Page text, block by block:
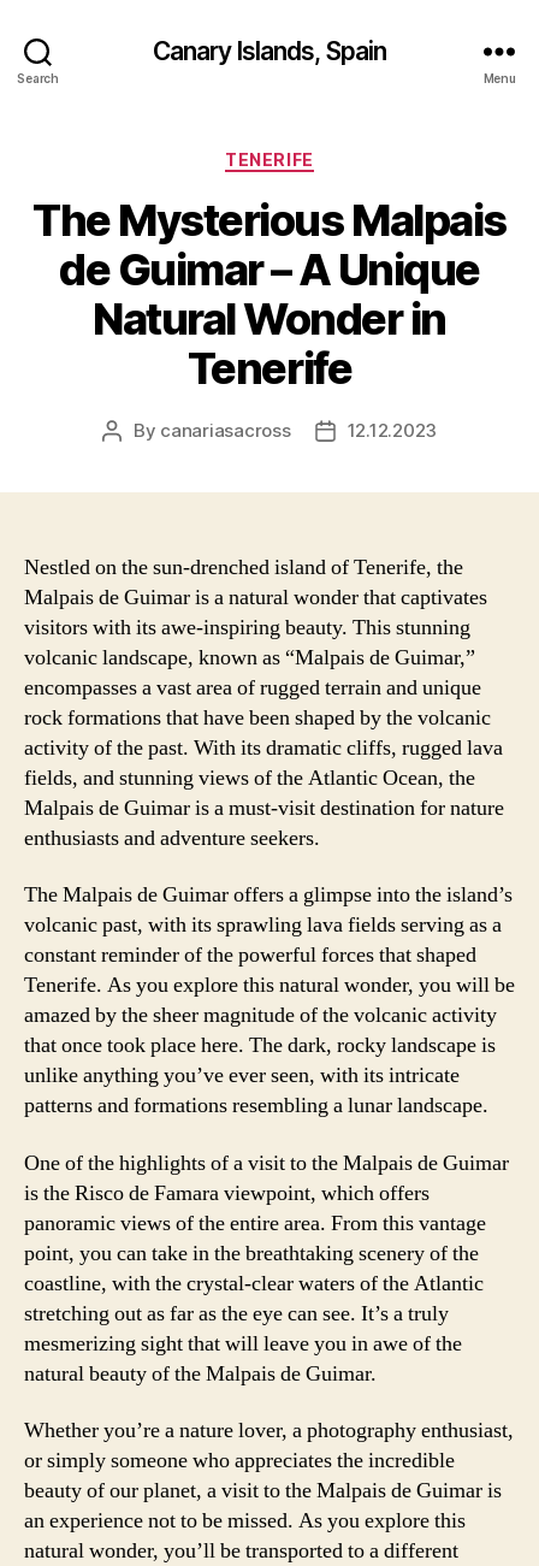
Search
Canary Islands, Spain
Menu
Categories
TENERIFE
The Mysterious Malpais
de Guimar – A Unique
Natural Wonder in
Tenerife
Post
By canariasacross
Post12.12.2023
Nestled on the sun-drenched island of Tenerife, the
Malpais de Guimar is a natural wonder that captivates
visitors with its awe-inspiring beauty. This stunning
volcanic landscape, known as “Malpais de Guimar,”
encompasses a vast area of rugged terrain and unique
rock formations that have been shaped by the volcanic
activity of the past. With its dramatic cliffs, rugged lava
fields, and stunning views of the Atlantic Ocean, the
Malpais de Guimar is a must-visit destination for nature
enthusiasts and adventure seekers.
The Malpais de Guimar offers a glimpse into the island’s
volcanic past, with its sprawling lava fields serving as a
constant reminder of the powerful forces that shaped
Tenerife. As you explore this natural wonder, you will be
amazed by the sheer magnitude of the volcanic activity
that once took place here. The dark, rocky landscape is
unlike anything you’ve ever seen, with its intricate
patterns and formations resembling a lunar landscape.
One of the highlights of a visit to the Malpais de Guimar
is the Risco de Famara viewpoint, which offers
panoramic views of the entire area. From this vantage
point, you can take in the breathtaking scenery of the
coastline, with the crystal-clear waters of the Atlantic
stretching out as far as the eye can see. It’s a truly
mesmerizing sight that will leave you in awe of the
natural beauty of the Malpais de Guimar.
Whether you’re a nature lover, a photography enthusiast,
or simply someone who appreciates the incredible
beauty of our planet, a visit to the Malpais de Guimar is
an experience not to be missed. As you explore this
natural wonder, you’ll be transported to a different